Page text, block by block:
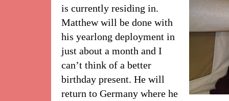
is currently residing in.
Matthew will be done with
his yearlong deployment in
just about a month and I
can’t think of a better
birthday present. He will
return to Germany where he